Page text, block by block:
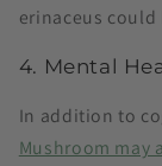
erinaceus could
4. Mental
In addition to
Mushroom may